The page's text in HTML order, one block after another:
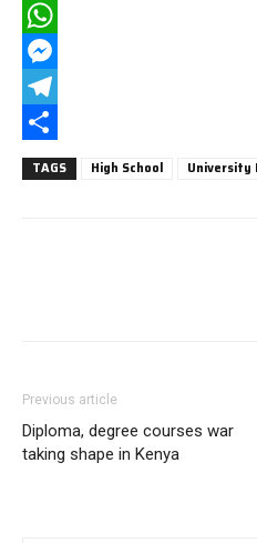
LinkedIn
WhatsApp
Messenger
Telegram
Share
TAGS High School University
Previous article
Diploma, degree courses war
taking shape in Kenya